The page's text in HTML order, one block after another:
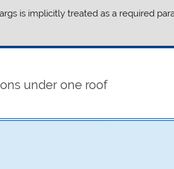
is implicitly treated as a required
under one roof